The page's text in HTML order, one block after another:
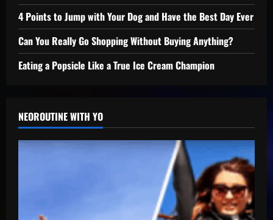
4 Points to Jump with Your Dog and Have the Best Day Ever
Can You Really Go Shopping Without Buying Anything?
Eating a Popsicle Like a True Ice Cream Champion
NEOROUTINE WITH YO